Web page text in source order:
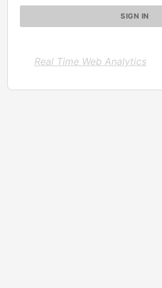
Real Time Web Analytics